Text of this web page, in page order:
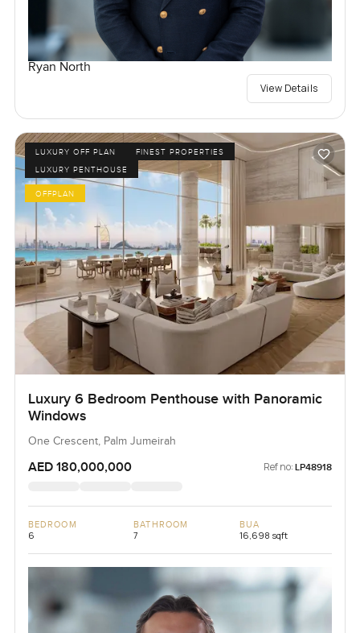
Ryan North
View Details
LUXURY OFF PLAN
FINEST PROPERTIES
LUXURY PENTHOUSE
OFFPLAN
Luxury 6 Bedroom Penthouse with Panoramic
Windows
One Crescent, Palm Jumeirah
AED 180,000,000 Ref no: LP48918
BEDROOM
6
BATHROOM
7
BUA
16,698 sqft